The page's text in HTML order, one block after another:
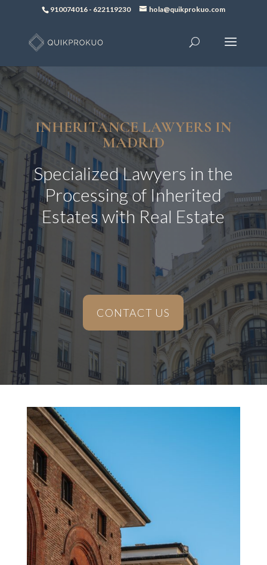
910074016- 622119230 hola@quikprokuo.com
INHERITANCE LAWYERS IN
MADRID
Specialized Lawyers in the
Processing of Inherited
Estates with Real Estate
CONTACT US